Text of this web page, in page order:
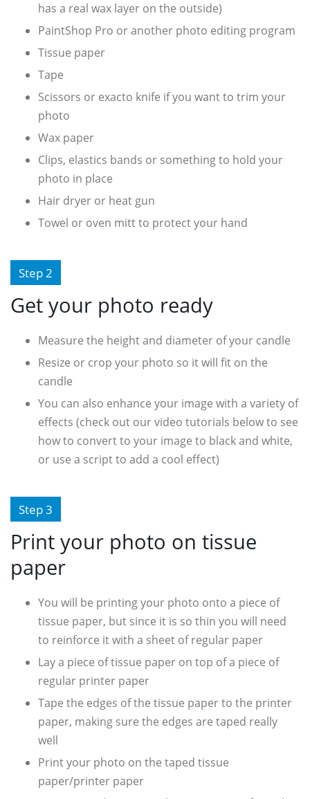
has a real wax layer on the outside)
PaintShop Pro or another photo editing program
Tissue paper
Tape
Scissors or exacto knife if you want to trim your
photo
Wax paper
Clips, elastics bands or something to hold your
photo in place
Hair dryer or heat gun
Towel or oven mitt to protect your hand
Step 2
Get your photo ready
Measure the height and diameter of your candle
Resize or crop your photo so it will fit on the
candle
You can also enhance your image with a variety of
effects (check out our video tutorials below to see
how to convert to your image to black and white,
or use a script to add a cool effect)
Step 3
Print your photo on tissue
paper
You will be printing your photo onto a piece of
tissue paper, but since it is so thin you will need
to reinforce it with a sheet of regular paper
Lay a piece of tissue paper on top of a piece of
regular printer paper
Tape the edges of the tissue paper to the printer
paper, making sure the edges are taped really
well
Print your photo on the taped tissue
paper/printer paper